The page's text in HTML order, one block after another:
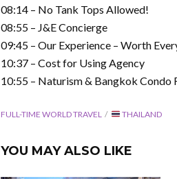
08:14 – No Tank Tops Allowed!
08:55 – J&E Concierge
09:45 – Our Experience – Worth
10:37 – Cost for Using Agency
10:55 – Naturism & Bangkok Condo
FULL-TIME WORLD TRAVEL THAILAND
YOU MAY ALSO LIKE